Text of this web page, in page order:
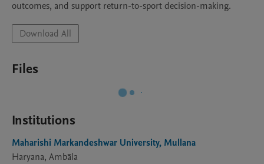
Download All
Files
Institutions
Maharishi Markandeshwar University, Mullana
Haryana, Ambāla